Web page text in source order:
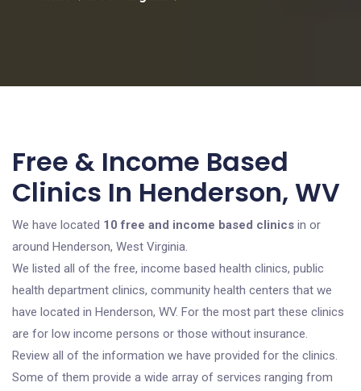
Free & Income Based
Clinics In Henderson, WV
We have located 10 free and income based clinics in or
around Henderson, West Virginia.
We listed all of the free, income based health clinics, public
health department clinics, community health centers that we
have located in Henderson, WV. For the most part these clinics
are for low income persons or those without insurance.
Review all of the information we have provided for the clinics.
Some of them provide a wide array of services ranging from